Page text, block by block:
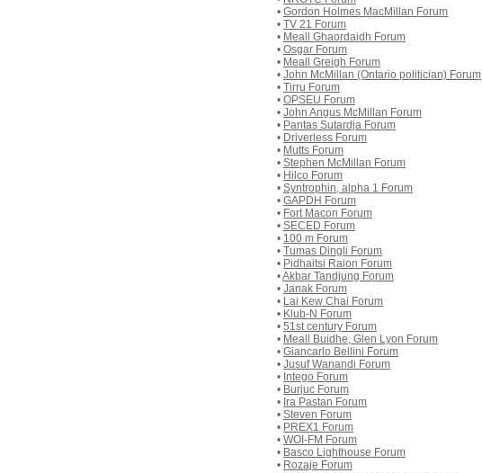
• Gordon Holmes MacMillan Forum
• TV 21 Forum
• Meall Ghaordaidh Forum
• Osgar Forum
• Meall Greigh Forum
• John McMillan (Ontario politician) Forum
• Tirru Forum
• OPSEU Forum
• John Angus McMillan Forum
• Pantas Sutardja Forum
• Driverless Forum
• Mutts Forum
• Stephen McMillan Forum
• Hilco Forum
• Syntrophin, alpha 1 Forum
• GAPDH Forum
• Fort Macon Forum
• SECED Forum
• 100 m Forum
• Tumas Dingli Forum
• Pidhaitsi Raion Forum
•Akbar Tandjung Forum
• Janak Forum
• Lai Kew Chai Forum
• Klub-N Forum
• 51st century Forum
• Meall Buidhe, Glen Lyon Forum
• Giancarlo Bellini Forum
• Jusuf Wanandi Forum
• Intego Forum
• Burjuc Forum
• Ira Pastan Forum
• Steven Forum
• PREX1 Forum
• WOI-FM Forum
• Basco Lighthouse Forum
• Rozaje Forum